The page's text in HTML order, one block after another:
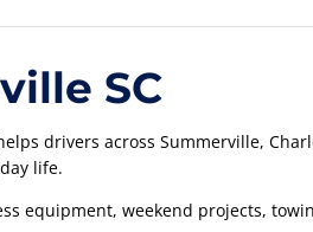
SC
drivers across Summerville,
life.
equipment, weekend projects,